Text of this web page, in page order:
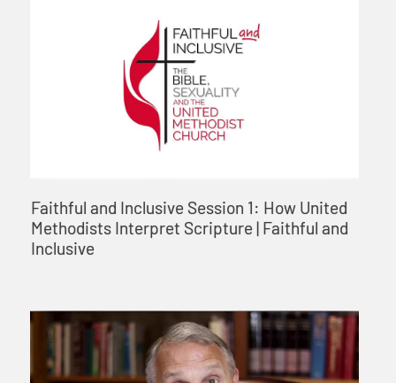
Faithful and Inclusive Session 1: How United
Methodists Interpret Scripture | Faithful and
Inclusive